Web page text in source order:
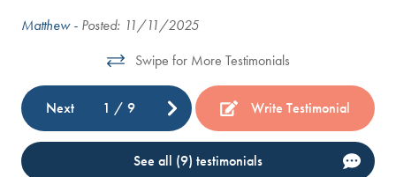
Matthew - Posted: 11/11/2025
Swipe for More Testimonials
Next 1 /9 Write Testimonial
See all (9) testimonials